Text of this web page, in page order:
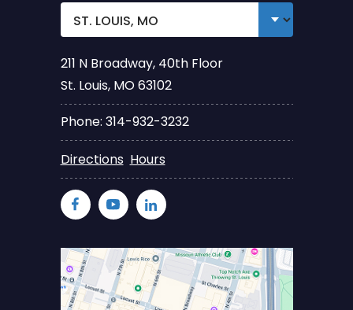
211 N Broadway, 40th Floor
St. Louis, MO 63102
Phone: 314-932-3232
Directions Hours